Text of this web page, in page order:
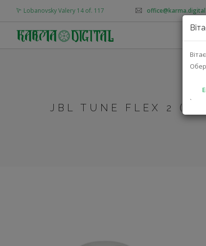
`
Lobanovsky Valery 14 of. 117 office@karma.digital
JBL TUNE FLEX 2